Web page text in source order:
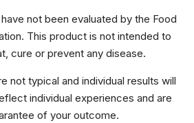
not been evaluated by the Food
This product is not intended to
cure or prevent any disease.
not typical and individual results will
individual experiences and are
of your outcome.